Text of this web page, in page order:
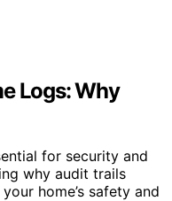
Logs: Why
for security and
why audit trails
home’s safety and